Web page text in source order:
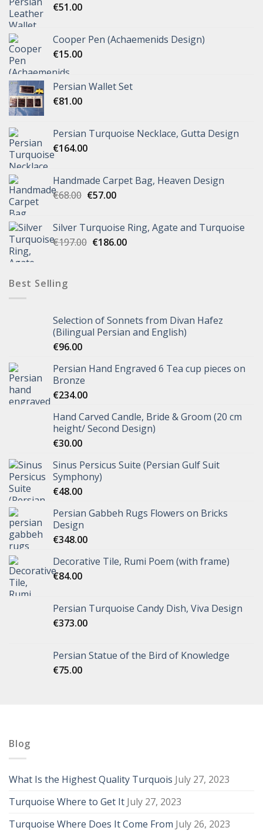
€51.00
Cooper Pen (Achaemenids Design)
€15.00
Persian Wallet Set
€81.00
Persian Turquoise Necklace, Gutta Design
€164.00
Handmade Carpet Bag, Heaven Design
€68.00 €57.00
Silver Turquoise Ring, Agate and Turquoise
€197.00 €186.00
Best Selling
Selection of Sonnets from Divan Hafez
(Bilingual Persian and English)
€96.00
Persian Hand Engraved 6 Tea cup pieces on
Bronze
€234.00
Hand Carved Candle, Bride & Groom (20 cm
height/ Second Design)
€30.00
Sinus Persicus Suite (Persian Gulf Suit
Symphony)
€48.00
Persian Gabbeh Rugs Flowers on Bricks
Design
€348.00
Decorative Tile, Rumi Poem (with frame)
€84.00
Persian Turquoise Candy Dish, Viva Design
€373.00
Persian Statue of the Bird of Knowledge
€75.00
Blog
What Is the Highest Quality Turquois July 27, 2023
Turquoise Where to Get It July 27, 2023
Turquoise Where Does It Come From July 26, 2023